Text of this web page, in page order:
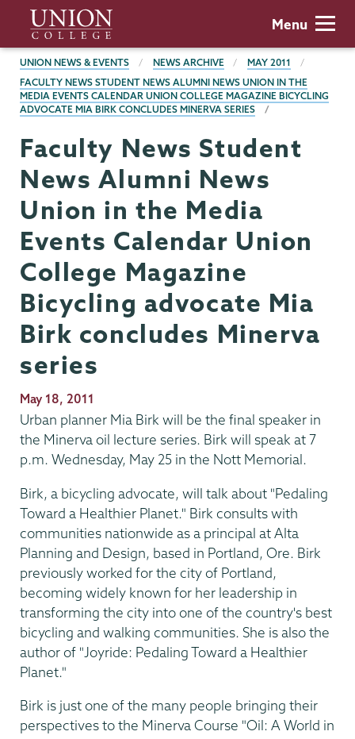
main
content
Union
College
Menu
BREADCRUMBS
UNION NEWS & EVENTS NEWS ARCHIVE
MAY 2011
FACULTY NEWS STUDENT NEWS ALUMNI NEWS UNION IN THE
MEDIA EVENTS CALENDAR UNION COLLEGE MAGAZINE BICYCLING
ADVOCATE MIA BIRK CONCLUDES MINERVA SERIES
Faculty News Student
News Alumni News
Union in the Media
Events Calendar Union
College Magazine
Bicycling advocate Mia
Birk concludes Minerva
series
Publication
Date
May 18, 2011
Urban planner Mia Birk will be the final speaker in
the Minerva oil lecture series. Birk will speak at 7
p.m. Wednesday, May 25 in the Nott Memorial.
Birk, a bicycling advocate, will talk about "Pedaling
Toward a Healthier Planet." Birk consults with
communities nationwide as a principal at Alta
Planning and Design, based in Portland, Ore. Birk
previously worked for the city of Portland,
becoming widely known for her leadership in
transforming the city into one of the country's best
bicycling and walking communities. She is also the
author of "Joyride: Pedaling Toward a Healthier
Planet."
Birk is just one of the many people bringing their
perspectives to the Minerva Course "Oil: A World in